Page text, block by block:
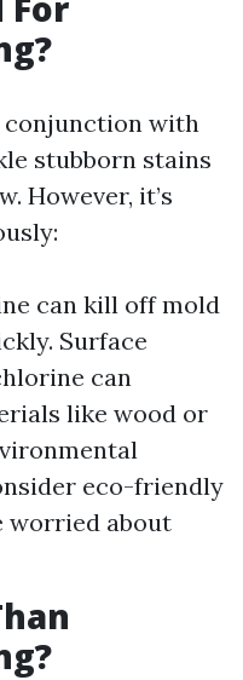
conjunction with
stubborn stains
However, it’s
can kill off mold
Surface
can
like wood or
eco-friendly
worried about